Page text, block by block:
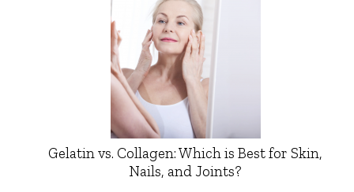
Gelatin vs. Collagen: Which is Best for Skin,
Nails, and Joints?